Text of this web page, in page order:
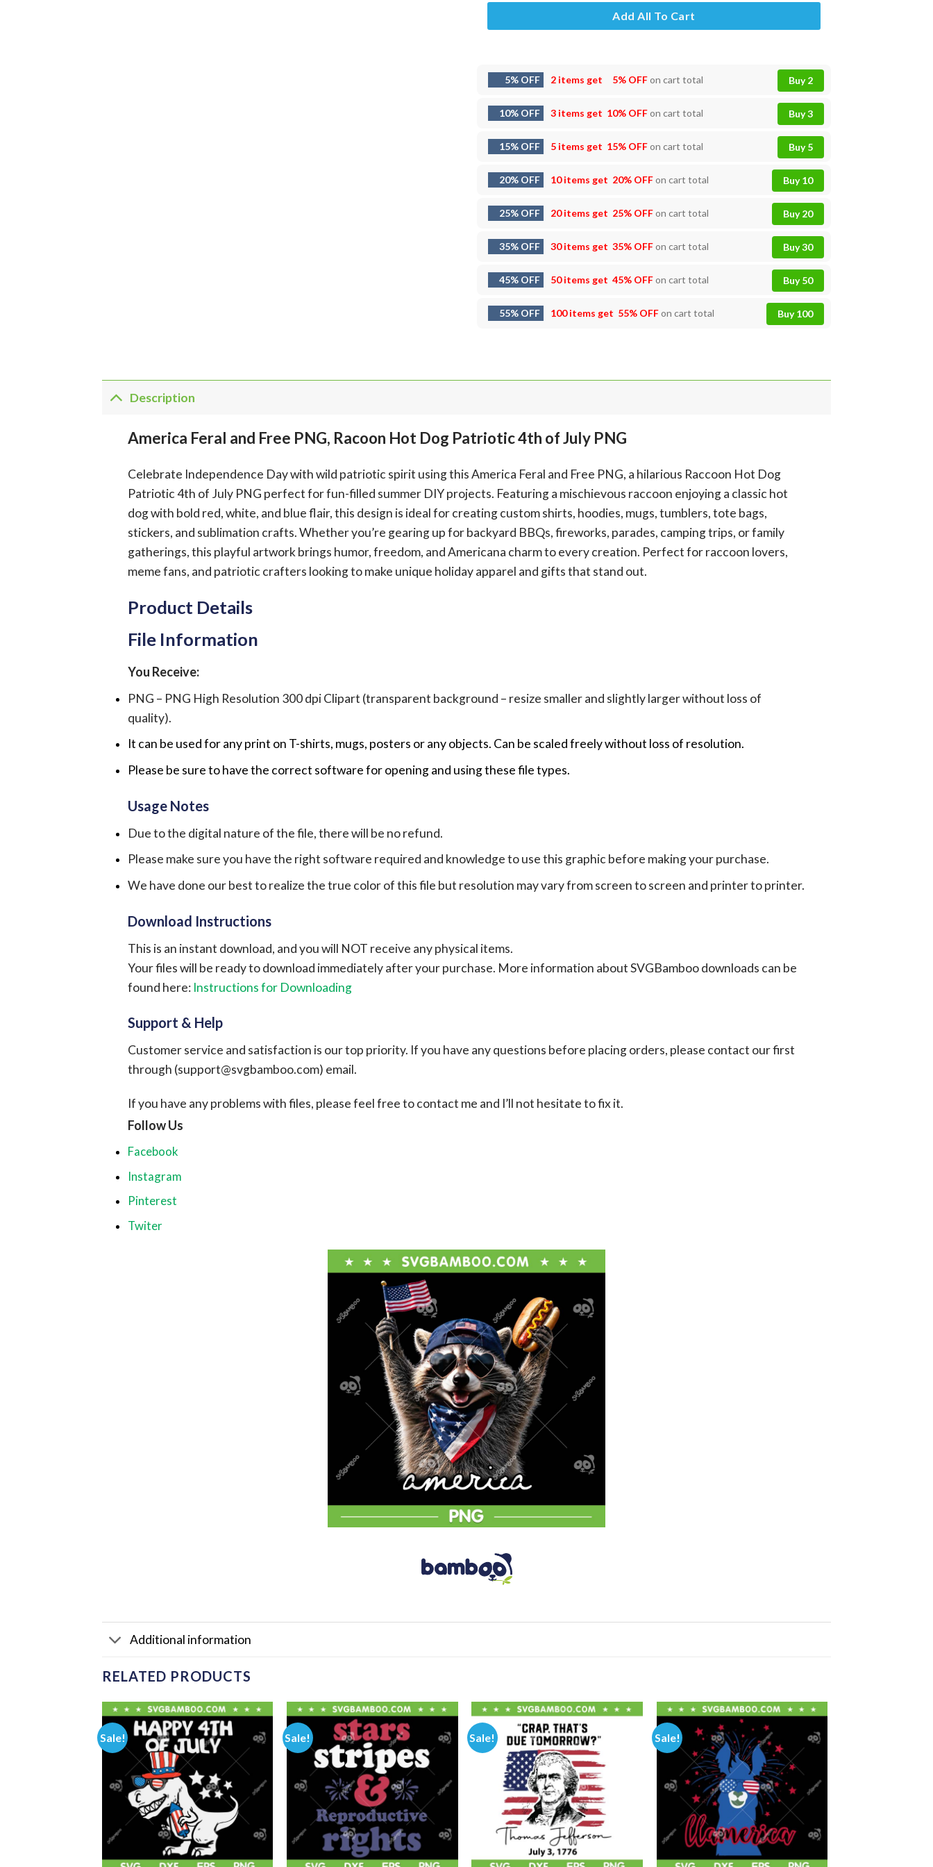
Add All To Cart
5% OFF 2 items get 5% OFFon cart total Buy 2
10% OFF 3 items get 10% OFFon cart total Buy 3
15% OFF 5 items get 15% OFFon cart total Buy 5
20% OFF 10 items get 20% OFFon cart total Buy 10
25% OFF 20 items get 25% OFFon cart total Buy 20
35% OFF 30 items get 35% OFFon cart total Buy 30
45% OFF 50 items get 45% OFFon cart total Buy 50
55% OFF 100 items get 55% OFFon cart total Buy 100
Description
America Feral and Free PNG, Racoon Hot Dog Patriotic 4th of July PNG
Celebrate Independence Day with wild patriotic spirit using this America Feral and Free PNG, a hilarious Raccoon Hot Dog
Patriotic 4th of July PNG perfect for fun-filled summer DIY projects. Featuring a mischievous raccoon enjoying a classic hot
dog with bold red, white, and blue flair, this design is ideal for creating custom shirts, hoodies, mugs, tumblers, tote bags,
stickers, and sublimation crafts. Whether you’re gearing up for backyard BBQs, fireworks, parades, camping trips, or family
gatherings, this playful artwork brings humor, freedom, and Americana charm to every creation. Perfect for raccoon lovers,
meme fans, and patriotic crafters looking to make unique holiday apparel and gifts that stand out.
Product Details
File Information
You Receive:
PNG – PNG High Resolution 300 dpi Clipart (transparent background – resize smaller and slightly larger without loss of
quality).
It can be used for any print on T-shirts, mugs, posters or any objects. Can be scaled freely without loss of resolution.
Please be sure to have the correct software for opening and using these file types.
Usage Notes
Due to the digital nature of the file, there will be no refund.
Please make sure you have the right software required and knowledge to use this graphic before making your purchase.
We have done our best to realize the true color of this file but resolution may vary from screen to screen and printer to printer.
Download Instructions
This is an instant download, and you will NOT receive any physical items.
Your files will be ready to download immediately after your purchase. More information about SVGBamboo downloads can be
found here: Instructions for Downloading
Support & Help
Customer service and satisfaction is our top priority. If you have any questions before placing orders, please contact our first
through (support@svgbamboo.com) email.
If you have any problems with files, please feel free to contact me and I’ll not hesitate to fix it.
Follow Us
Facebook
Instagram
Pinterest
Twiter
Additional information
RELATED PRODUCTS
Sale! Sale! Sale! Sale!